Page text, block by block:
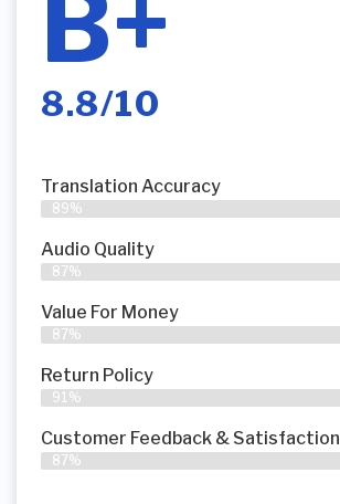
B+
8.8/10
Translation Accuracy
89%
Audio Quality
87%
Value For Money
87%
Return Policy
91%
Customer Feedback & Satisfaction
87%